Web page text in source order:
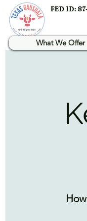
FED ID:
What We Offer